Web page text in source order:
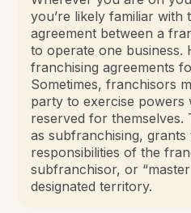
you’re likely familiar with
agreement between a
to operate one business.
franchising agreements
Sometimes, franchisors
party to exercise powers
reserved for themselves.
as subfranchising, grants
responsibilities of the
subfranchisor, or
designated territory.